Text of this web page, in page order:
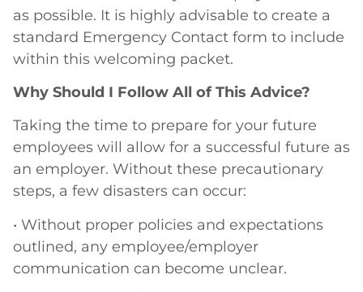
as possible. It is highly advisable to create a
standard Emergency Contact form to include
within this welcoming packet.
Why Should I Follow All of This Advice?
Taking the time to prepare for your future
employees will allow for a successful future as
an employer. Without these precautionary
steps, a few disasters can occur:
• Without proper policies and expectations
outlined, any employee/employer
communication can become unclear.